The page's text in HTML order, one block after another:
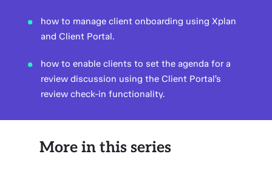
how to manage client onboarding using Xplan
and Client Portal.
how to enable clients to set the agenda for a
review discussion using the Client Portal’s
review check-in functionality.
More in this series